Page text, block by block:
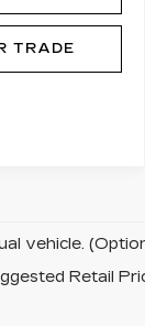
TRADE
vehicle.
Retail